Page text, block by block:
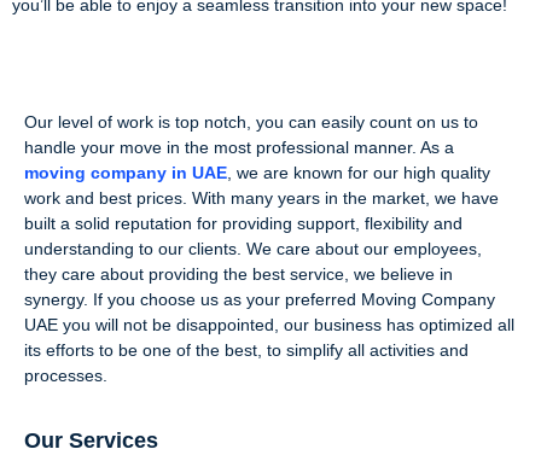
you’ll be able to enjoy a seamless transition into your new space!
Our level of work is top notch, you can easily count on us to
handle your move in the most professional manner. As a
moving company in UAE , we are known for our high quality
work and best prices. With many years in the market, we have
built a solid reputation for providing support, flexibility and
understanding to our clients. We care about our employees,
they care about providing the best service, we believe in
synergy. If you choose us as your preferred Moving Company
UAE you will not be disappointed, our business has optimized all
its efforts to be one of the best, to simplify all activities and
processes.
Our Services